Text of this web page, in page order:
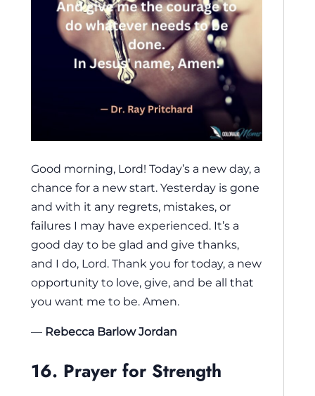
Good morning, Lord! Today’s a new day, a
chance for a new start. Yesterday is gone
and with it any regrets, mistakes, or
failures I may have experienced. It’s a
good day to be glad and give thanks,
and I do, Lord. Thank you for today, a new
opportunity to love, give, and be all that
you want me to be. Amen.
— Rebecca Barlow Jordan
16. Prayer for Strength